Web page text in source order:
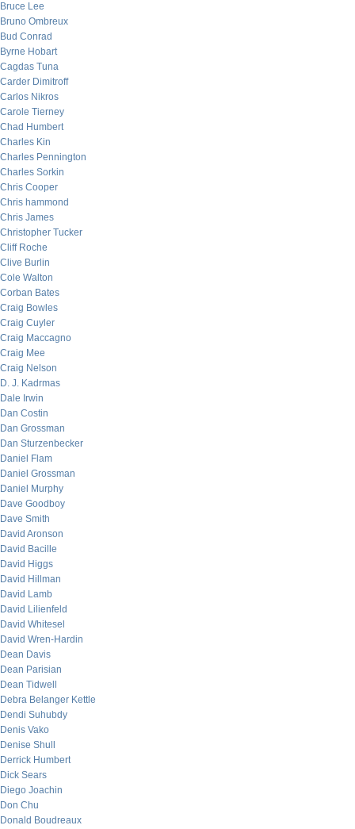
Bruce Lee
Bruno Ombreux
Bud Conrad
Byrne Hobart
Cagdas Tuna
Carder Dimitroff
Carlos Nikros
Carole Tierney
Chad Humbert
Charles Kin
Charles Pennington
Charles Sorkin
Chris Cooper
Chris hammond
Chris James
Christopher Tucker
Cliff Roche
Clive Burlin
Cole Walton
Corban Bates
Craig Bowles
Craig Cuyler
Craig Maccagno
Craig Mee
Craig Nelson
D. J. Kadrmas
Dale Irwin
Dan Costin
Dan Grossman
Dan Sturzenbecker
Daniel Flam
Daniel Grossman
Daniel Murphy
Dave Goodboy
Dave Smith
David Aronson
David Bacille
David Higgs
David Hillman
David Lamb
David Lilienfeld
David Whitesel
David Wren-Hardin
Dean Davis
Dean Parisian
Dean Tidwell
Debra Belanger Kettle
Dendi Suhubdy
Denis Vako
Denise Shull
Derrick Humbert
Dick Sears
Diego Joachin
Don Chu
Donald Boudreaux